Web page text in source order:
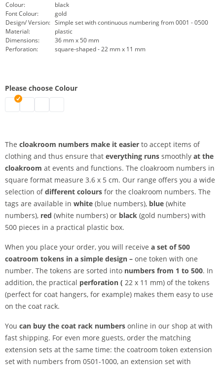
Colour:
black
Font Colour:
gold
Design/ Version: Simple set with continuous numbering from 0001 - 0500
Material:
plastic
Dimensions:
36 mm x 50 mm
Perforation:
square-shaped - 22 mm x 11 mm
Please choose Colour
Coat check numbers | black
Coat check numbers | white
The cloakroom numbers make it easier to accept items of
clothing and thus ensure that everything runs smoothly at the
cloakroom at events and functions. The cloakroom numbers in
square format measure 3.6 x 5 cm. Our range offers you a wide
selection ofdifferent colours for the cloakroom numbers. The
tags are available in white (blue numbers), blue (white
numbers), red (white numbers) or black (gold numbers) with
500 pieces in a practical plastic box.
When you place your order, you will receive a set of 500
coatroom tokens in a simple design – one token with one
number. The tokens are sorted into numbers from 1 to 500. In
addition, the practical perforation ( 22 x 11 mm) of the tokens
(perfect for coat hangers, for example) makes them easy to use
on the coat rack.
You can buy the coat rack numbers online in our shop at with
fast shipping. For even more guests, order the matching
extension sets at the same time: the coatroom token extension
set with numbers from 0501-1000, an extension set with